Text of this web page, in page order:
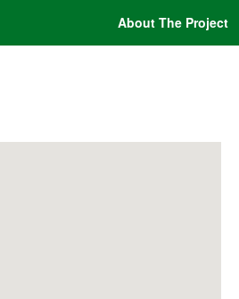
About The Project